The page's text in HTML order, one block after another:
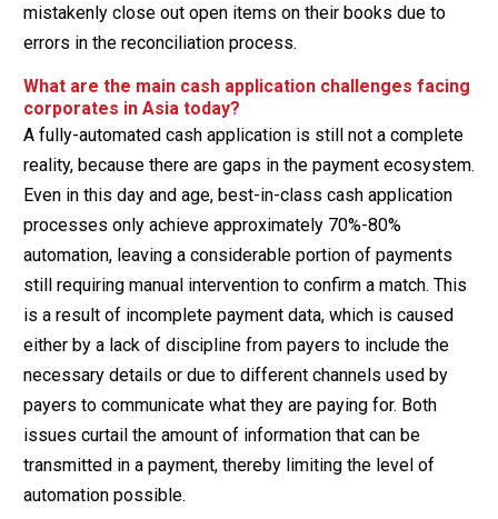
mistakenly close out open items on their books due to
errors in the reconciliation process.
What are the main cash application challenges facing
corporates in Asia today?
A fully-automated cash application is still not a complete
reality, because there are gaps in the payment ecosystem.
Even in this day and age, best-in-class cash application
processes only achieve approximately 70%-80%
automation, leaving a considerable portion of payments
still requiring manual intervention to confirm a match. This
is a result of incomplete payment data, which is caused
either by a lack of discipline from payers to include the
necessary details or due to different channels used by
payers to communicate what they are paying for. Both
issues curtail the amount of information that can be
transmitted in a payment, thereby limiting the level of
automation possible.